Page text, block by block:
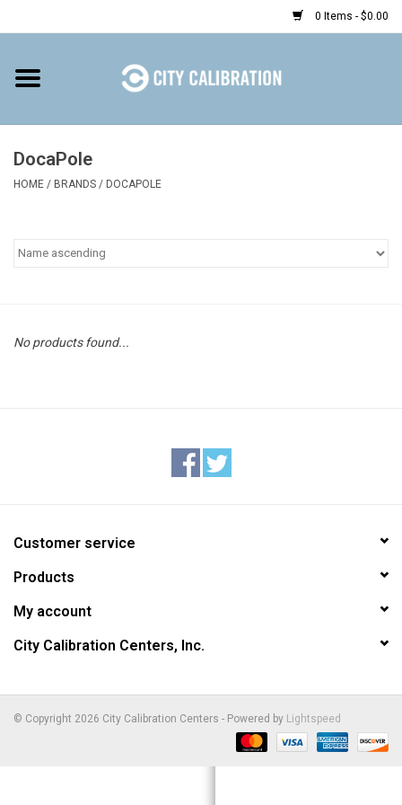
0 Items - $0.00
Home
Prepaid
Rental
DocaPole
HOME / BRANDS / DOCAPOLE
No products found...
Customer service
Products
My account
City Calibration Centers, Inc.
© Copyright 2026 City Calibration Centers - Powered by Lightspeed